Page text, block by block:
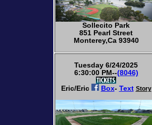
Sollecito Park
851 Pearl Street
Monterey,Ca 93940
Tuesday 6/24/2025
6:30:00 PM--(8046)
Eric/Eric
Box- Text Story